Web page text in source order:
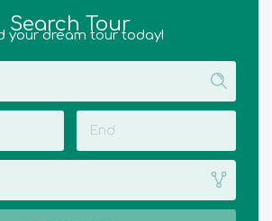
Search Tour
your dream tour today!